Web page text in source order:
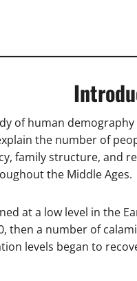
of human
the number of
family structure, and
the Middle Ages.
at a low level in the
then a number of
levels began to